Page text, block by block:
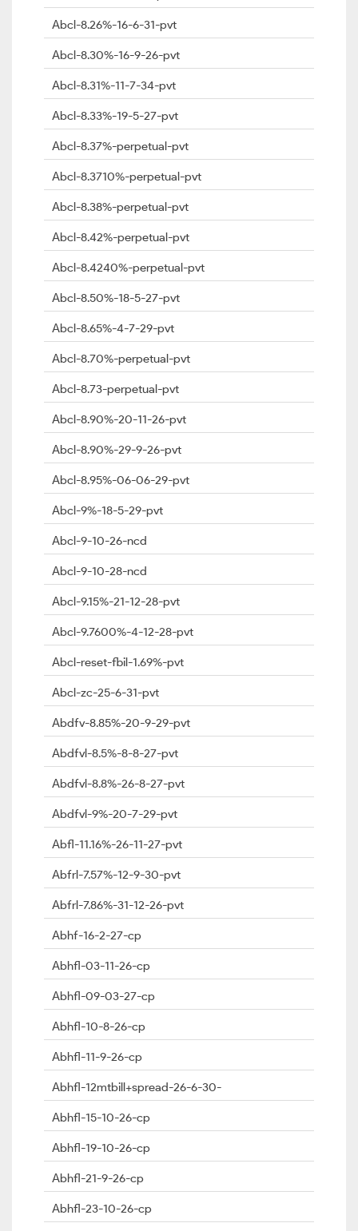
Abcl-8.26%-16-6-31-pvt
Abcl-8.30%-16-9-26-pvt
Abcl-8.31%-11-7-34-pvt
Abcl-8.33%-19-5-27-pvt
Abcl-8.37%-perpetual-pvt
Abcl-8.3710%-perpetual-pvt
Abcl-8.38%-perpetual-pvt
Abcl-8.42%-perpetual-pvt
Abcl-8.4240%-perpetual-pvt
Abcl-8.50%-18-5-27-pvt
Abcl-8.65%-4-7-29-pvt
Abcl-8.70%-perpetual-pvt
Abcl-8.73-perpetual-pvt
Abcl-8.90%-20-11-26-pvt
Abcl-8.90%-29-9-26-pvt
Abcl-8.95%-06-06-29-pvt
Abcl-9%-18-5-29-pvt
Abcl-9-10-26-ncd
Abcl-9-10-28-ncd
Abcl-9.15%-21-12-28-pvt
Abcl-9.7600%-4-12-28-pvt
Abcl-reset-fbil-1.69%-pvt
Abcl-zc-25-6-31-pvt
Abdfv-8.85%-20-9-29-pvt
Abdfvl-8.5%-8-8-27-pvt
Abdfvl-8.8%-26-8-27-pvt
Abdfvl-9%-20-7-29-pvt
Abfl-11.16%-26-11-27-pvt
Abfrl-7.57%-12-9-30-pvt
Abfrl-7.86%-31-12-26-pvt
Abhf-16-2-27-cp
Abhfl-03-11-26-cp
Abhfl-09-03-27-cp
Abhfl-10-8-26-cp
Abhfl-11-9-26-cp
Abhfl-12mtbill+spread-26-6-30-
Abhfl-15-10-26-cp
Abhfl-19-10-26-cp
Abhfl-21-9-26-cp
Abhfl-23-10-26-cp